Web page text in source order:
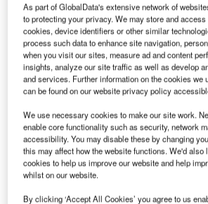
R ockwell Collins has been selected
Corporation (KAC) to deploy its
common use passenger
(CUPPS) at 14 airports across
Over the last five years, the South
As part of GlobalData's extensive network of
to protecting your privacy. We may store and
cookies, device identifiers or other similar
process such data to enhance site navigation,
when you visit our sites, measure ad and content
insights, analyze our site traffic as well as develop
and services. Further information on the cookies we
can be found on our website privacy policy
We use necessary cookies to make our site work.
enable core functionality such as security, network
accessibility. You may disable these by changing
this may affect how the website functions. We'd also
cookies to help us improve our website and help
whilst on our website.
By clicking ‘Accept All Cookies’ you agree to us